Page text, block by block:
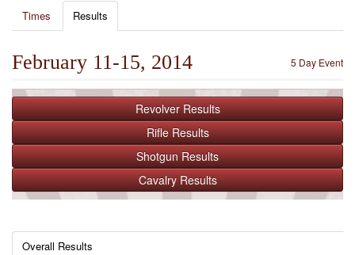
Times
Results
5 Day Event
February 11-15, 2014
Revolver Results
Rifle Results
Shotgun Results
Cavalry Results
Overall Results